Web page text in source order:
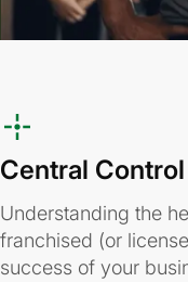
Central
Understanding the
franchised (or
success of your